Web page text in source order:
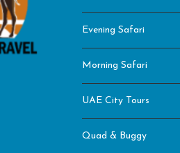
Evening Safari
Morning Safari
UAE City Tours
Quad & Buggy